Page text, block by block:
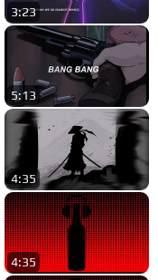
3:23
5:13
4:35
4:35